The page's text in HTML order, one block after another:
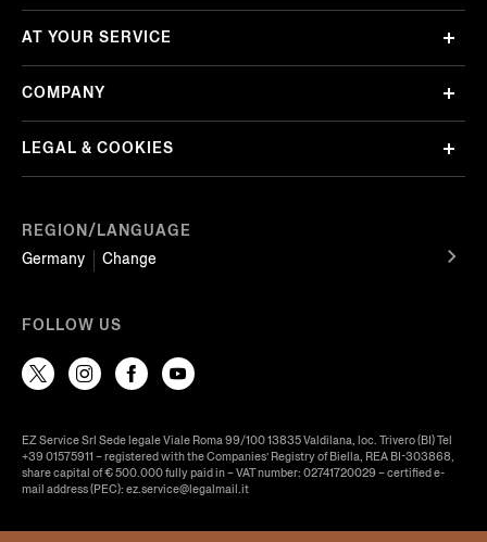
REGION/LANGUAGE
Germany
Change
AT YOUR SERVICE
COMPANY
LEGAL & COOKIES
FOLLOW US
EZ Service Srl Sede legale Viale Roma 99/100 13835 Valdilana, loc. Trivero (BI) Tel
+39 01575911 – registered with the Companies’ Registry of Biella, REA BI-303868,
share capital of € 500.000 fully paid in – VAT number: 02741720029 – certified e-
mail address (PEC): ez.service@legalmail.it